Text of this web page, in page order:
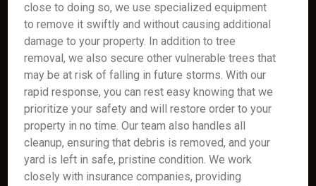
close to doing so, we use specialized equipment
to remove it swiftly and without causing additional
damage to your property. In addition to tree
removal, we also secure other vulnerable trees that
may be at risk of falling in future storms. With our
rapid response, you can rest easy knowing that we
prioritize your safety and will restore order to your
property in no time. Our team also handles all
cleanup, ensuring that debris is removed, and your
yard is left in safe, pristine condition. We work
closely with insurance companies, providing